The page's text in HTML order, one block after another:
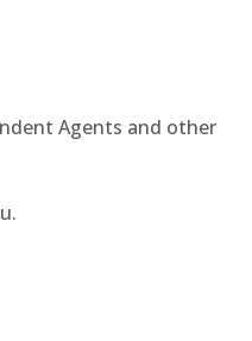
Agents and other